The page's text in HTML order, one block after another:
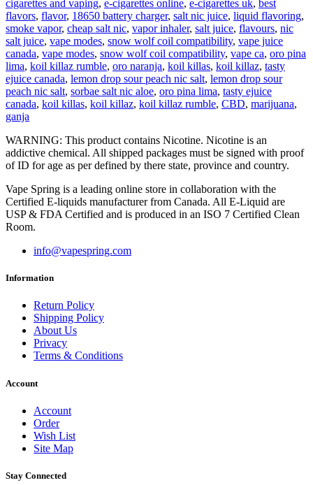
cigarettes and vaping, e-cigarettes online, e-cigarettes uk, best
flavors, flavor, 18650 battery charger, salt nic juice, liquid flavoring,
smoke vapor, cheap salt nic, vapor inhaler, salt juice, flavours, nic
salt juice, vape modes, snow wolf coil compatibility, vape juice
canada, vape modes, snow wolf coil compatibility, vape ca, oro pina
lima, koil killaz rumble, oro naranja, koil killas, koil killaz, tasty
ejuice canada, lemon drop sour peach nic salt, lemon drop sour
peach nic salt, sorbae salt nic aloe, oro pina lima, tasty ejuice
canada, koil killas, koil killaz, koil killaz rumble, CBD, marijuana,
ganja
WARNING: This product contains Nicotine. Nicotine is an
addictive chemical. All shipped packages must be signed with proof
of ID for age as per defined by there state, province and country.
Vape Spring is a leading online store in collaboration with the
Certified E-liquids manufacturer from Canada. All E-Liquid are
USP & FDA Certified and is produced in an ISO 7 Certified Clean
Room.
info@vapespring.com
Information
Return Policy
Shipping Policy
About Us
Privacy
Terms & Conditions
Account
Account
Order
Wish List
Site Map
Stay Connected